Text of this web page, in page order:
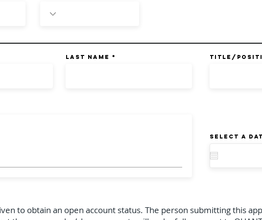
Last Name TITLE/
Select a
to obtain an open account status. The person submitting this